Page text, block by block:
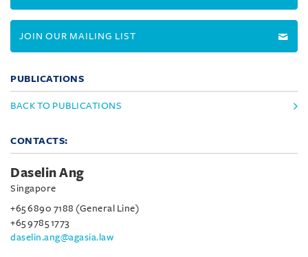
JOIN OUR MAILING LIST
PUBLICATIONS
BACK TO PUBLICATIONS
CONTACTS:
Daselin Ang
Singapore
+65 6890 7188 (General Line)
+65 9785 1773
daselin.ang@agasia.law